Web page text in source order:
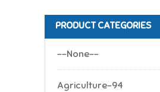
PRODUCT CATEGORIES
--None--
Agriculture-94